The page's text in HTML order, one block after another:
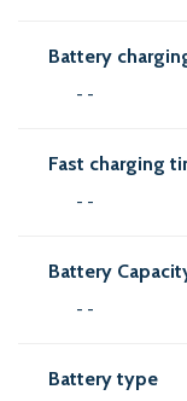
Battery
- -
Fast charging
- -
Battery
- -
Battery type